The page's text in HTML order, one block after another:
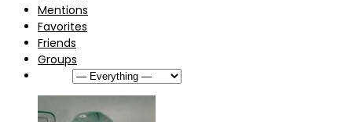
Mentions
Favorites
Friends
Groups